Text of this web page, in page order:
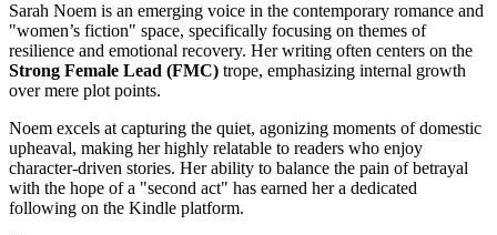
Sarah Noem is an emerging voice in the contemporary romance and
"women’s fiction" space, specifically focusing on themes of
resilience and emotional recovery. Her writing often centers on the
Strong Female Lead (FMC) trope, emphasizing internal growth
over mere plot points.
Noem excels at capturing the quiet, agonizing moments of domestic
upheaval, making her highly relatable to readers who enjoy
character-driven stories. Her ability to balance the pain of betrayal
with the hope of a "second act" has earned her a dedicated
following on the Kindle platform.